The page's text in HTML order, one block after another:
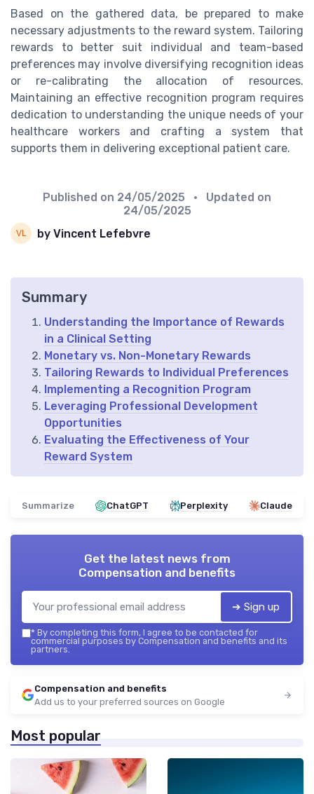
Based on the gathered data, be prepared to make
necessary adjustments to the reward system. Tailoring
rewards to better suit individual and team-based
preferences may involve diversifying recognition ideas
or re-calibrating the allocation of resources.
Maintaining an effective recognition program requires
dedication to understanding the unique needs of your
healthcare workers and crafting a system that
supports them in delivering exceptional patient care.
Published on 24/05/2025
• Updated on
24/05/2025
by Vincent Lefebvre
Summary
Understanding the Importance of Rewards
in a Clinical Setting
Monetary vs. Non-Monetary Rewards
Tailoring Rewards to Individual Preferences
Implementing a Recognition Program
Leveraging Professional Development
Opportunities
Evaluating the Effectiveness of Your
Reward System
Summarize ChatGPT Perplexity Claude
Get the latest news from
Compensation and benefits
➔ Sign up
* By completing this form, I agree to be contacted for
commercial purposes by Compensation and benefits and its
partners.
Compensation and benefits
Add us to your preferred sources on Google
Most popular